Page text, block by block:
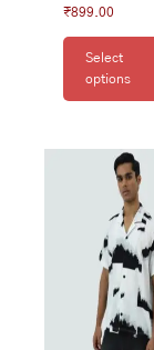
₹899.00
Select
options
product
multiple
variants.
options